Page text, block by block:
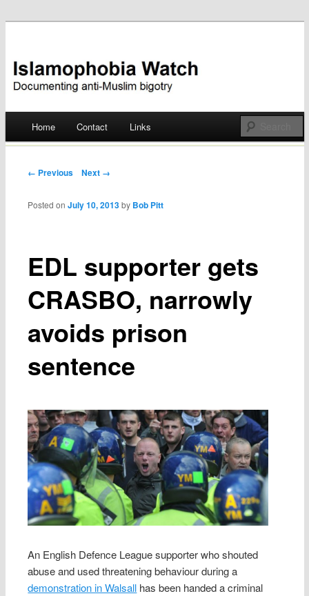
Islamophobia Watch
Skip
Home Contact Links
Post navigation
← Previous Next →
EDL supporter gets
CRASBO, narrowly
avoids prison
sentence
Posted onJuly 10, 2013 by Bob Pitt
An English Defence League supporter who shouted
abuse and used threatening behaviour during a
demonstration in Walsall has been handed a criminal